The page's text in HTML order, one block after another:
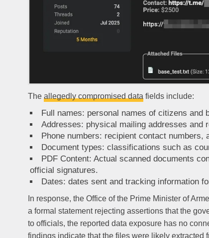
Theallegedly compromised data fields include:
Full names: personal names of citizens and
Addresses: physical mailing addresses and
Phone numbers: recipient contact numbers,
Document types: classifications such as
PDF Content: Actual scanned documents
official signatures.
Dates: dates sent and tracking information
In response, the Office of the Prime Minister of
a formal statement rejecting assertions that the
to officials, the reported data exposure has no
findings indicate that the files were likely extracted